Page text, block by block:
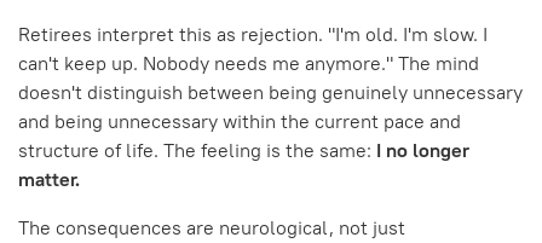
Retirees interpret this as rejection. "I'm old. I'm slow. I
can't keep up. Nobody needs me anymore." The mind
doesn't distinguish between being genuinely unnecessary
and being unnecessary within the current pace and
structure of life. The feeling is the same: I no longer
matter.
The consequences are neurological, not just